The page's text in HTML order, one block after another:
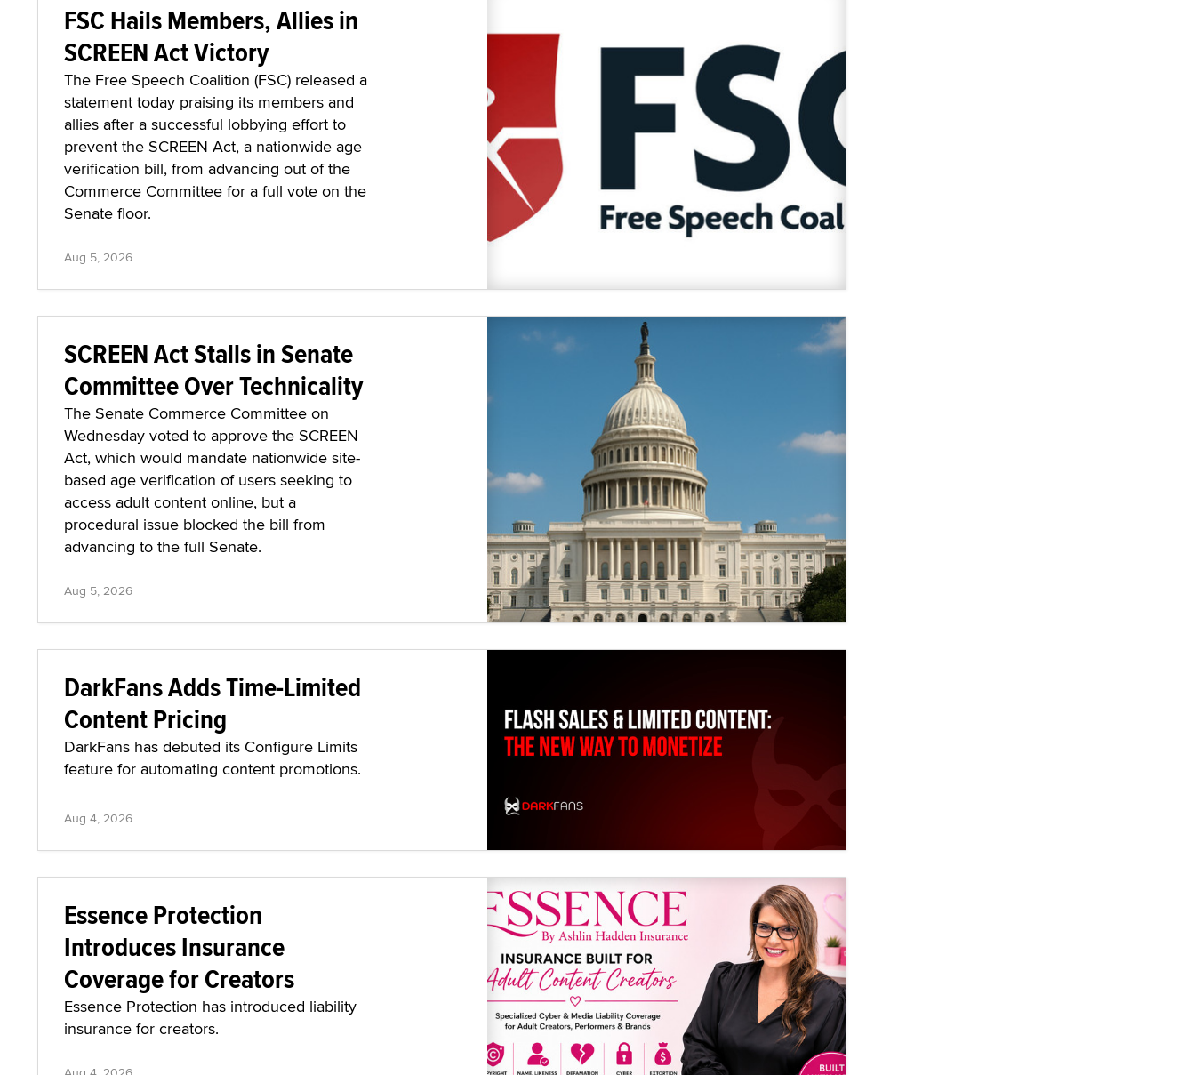
FSC Hails Members, Allies in
SCREEN Act Victory
The Free Speech Coalition (FSC) released a
statement today praising its members and
allies after a successful lobbying effort to
prevent the SCREEN Act, a nationwide age
verification bill, from advancing out of the
Commerce Committee for a full vote on the
Senate floor.
Aug 5, 2026
SCREEN Act Stalls in Senate
Committee Over Technicality
The Senate Commerce Committee on
Wednesday voted to approve the SCREEN
Act, which would mandate nationwide site-
based age verification of users seeking to
access adult content online, but a
procedural issue blocked the bill from
advancing to the full Senate.
Aug 5, 2026
DarkFans Adds Time-Limited
Content Pricing
DarkFans has debuted its Configure Limits
feature for automating content promotions.
Aug 4, 2026
Essence Protection
Introduces Insurance
Coverage for Creators
Essence Protection has introduced liability
insurance for creators.